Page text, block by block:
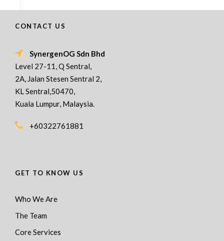
CONTACT US
SynergenOG Sdn Bhd
Level 27-11, Q Sentral,
2A, Jalan Stesen Sentral 2,
KL Sentral,50470,
Kuala Lumpur, Malaysia.
+60322761881
GET TO KNOW US
Who We Are
The Team
Core Services